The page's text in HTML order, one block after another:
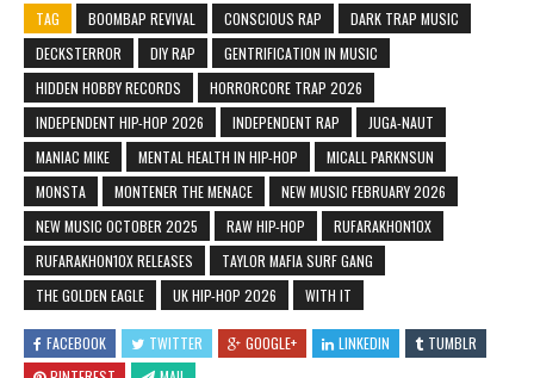
TAG BOOMBAP REVIVAL CONSCIOUS RAP
DARK TRAP MUSIC
DECKSTERROR
DIY RAP
GENTRIFICATION IN MUSIC
HIDDEN HOBBY RECORDS
HORRORCORE TRAP 2026
INDEPENDENT HIP-HOP 2026
INDEPENDENT RAP
JUGA-NAUT
MANIAC MIKE
MENTAL HEALTH IN HIP-HOP
MICALL PARKNSUN
MONSTA
MONTENER THE MENACE
NEW MUSIC FEBRUARY 2026
NEW MUSIC OCTOBER 2025
RAW HIP-HOP
RUFARAKHON10X
RUFARAKHON10X RELEASES
TAYLOR MAFIA SURF GANG
THE GOLDEN EAGLE
UK HIP-HOP 2026 WITH IT
FACEBOOK TWITTER GOOGLE+ LINKEDIN
TUMBLR